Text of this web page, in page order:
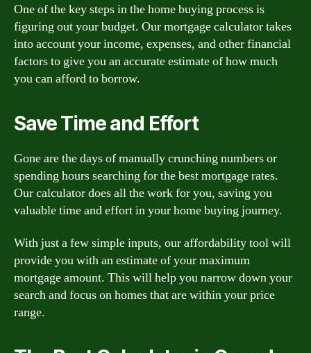
One of the key steps in the home buying process is
figuring out your budget. Our mortgage calculator takes
into account your income, expenses, and other financial
factors to give you an accurate estimate of how much
you can afford to borrow.
Save Time and Effort
Gone are the days of manually crunching numbers or
spending hours searching for the best mortgage rates.
Our calculator does all the work for you, saving you
valuable time and effort in your home buying journey.
With just a few simple inputs, our affordability tool will
provide you with an estimate of your maximum
mortgage amount. This will help you narrow down your
search and focus on homes that are within your price
range.